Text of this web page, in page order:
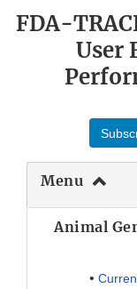
FDA-
User
Menu
Animal
•